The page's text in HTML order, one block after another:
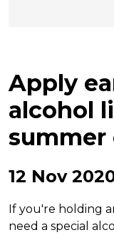
Apply
alcohol
summer
12 Nov
If you're holding
need a special